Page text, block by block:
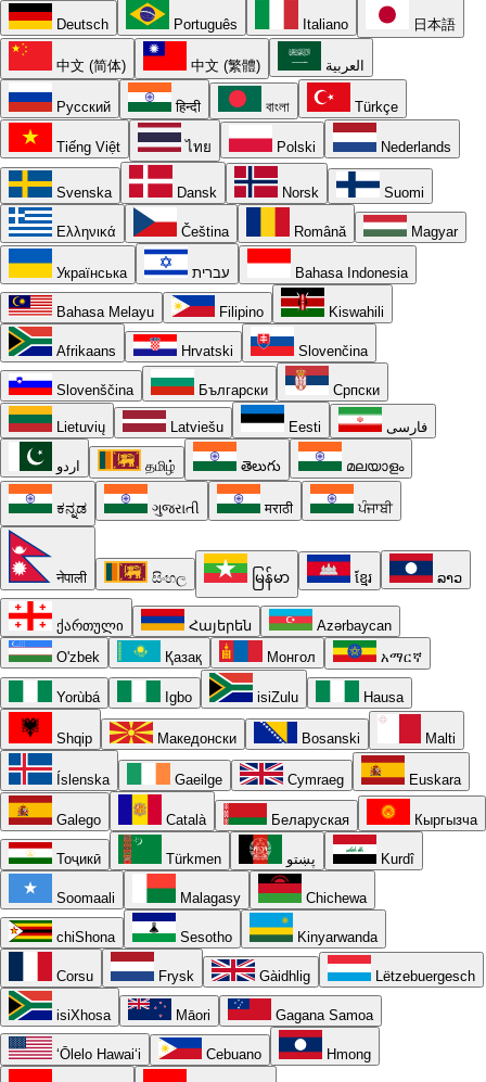
Deutsch Português Italiano 日本語
中文 (简体) 中文 (繁體) العربية
Русский हिन्दी বাংলা Türkçe
Tiếng Việt ไทย Polski Nederlands
Svenska Dansk Norsk Suomi
Ελληνικά Čeština Română Magyar
Українська עברית Bahasa Indonesia
Bahasa Melayu Filipino Kiswahili
Afrikaans Hrvatski Slovenčina
Slovenščina Български Српски
Lietuvių Latviešu Eesti فارسی
اردو தமிழ் తెలుగు മലയാളം
ಕನ್ನಡ ગુજરાતી मराठी ਪੰਜਾਬੀ
नेपाली සිංහල မြန်မာ ខ្មែរ ລາວ
ქართული Հայերեն
Azərbaycan
O'zbek
Қазақ Монгол አማርኛ
Yorùbá Igbo isiZulu Hausa
Shqip Македонски Bosanski Malti
Íslenska Gaeilge Cymraeg Euskara
Galego Català Беларуская Кыргызча
Тоҷикӣ Türkmen پښتو Kurdî
Soomaali Malagasy Chichewa
chiShona Sesotho Kinyarwanda
Corsu Frysk Gàidhlig Lëtzebuergesch
isiXhosa Māori Gagana Samoa
ʻŌlelo Hawaiʻi Cebuano Hmong